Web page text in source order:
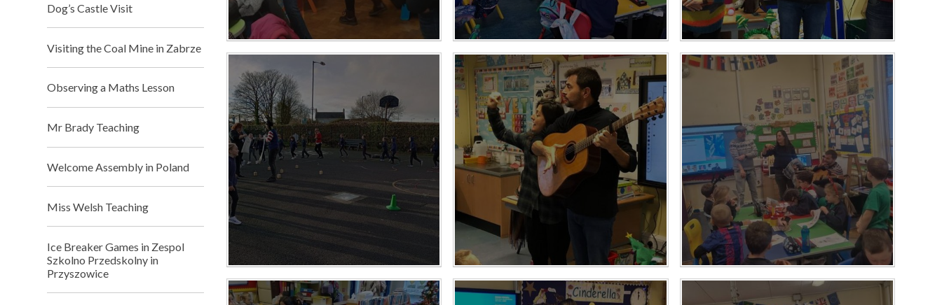
Dog’s Castle Visit
Visiting the Coal Mine in Zabrze
Observing a Maths Lesson
Mr Brady Teaching​​​​​​​
Welcome Assembly in Poland
Miss Welsh Teaching
Ice Breaker Games in Zespol
Szkolno Przedskolny in
Przyszowice